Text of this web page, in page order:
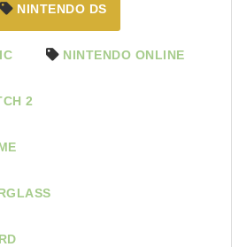
NINTENDO DS
NINTENDO ONLINE
2